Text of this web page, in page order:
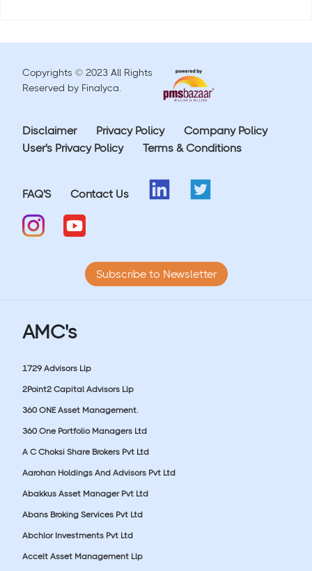
Copyrights © 2023 All Rights
Reserved by Finalyca.
Disclaimer Privacy Policy
Company Policy
User's Privacy Policy
Terms & Conditions
FAQ'S Contact Us
Subscribe to Newsletter
AMC's
1729 Advisors Llp
2Point2 Capital Advisors Llp
360 ONE Asset Management.
360 One Portfolio Managers Ltd
A C Choksi Share Brokers Pvt Ltd
Aarohan Holdings And Advisors Pvt Ltd
Abakkus Asset Manager Pvt Ltd
Abans Broking Services Pvt Ltd
Abchlor Investments Pvt Ltd
Accelt Asset Management Llp